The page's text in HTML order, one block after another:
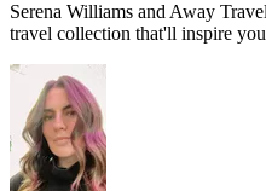
Serena Williams and Away
travel collection that'll inspire